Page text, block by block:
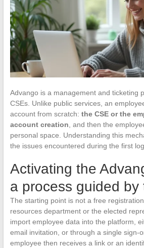
Advango is a management and ticketing
CSEs. Unlike public services, an
account from scratch: the CSE or the
account creation , and then the
personal space. Understanding this
the issues encountered during the first
Activating the
a process guided by
The starting point is not a free
resources department or the elected
import employee data into the platform,
email invitation, or through a single sign-
employee then receives a link or an